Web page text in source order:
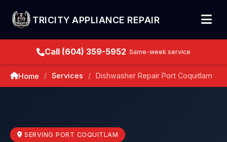
TRICITY APPLIANCE REPAIR
Call (604) 359-5952 Same-week service
Home / Services / Dishwasher Repair Port Coquitlam
SERVING PORT COQUITLAM